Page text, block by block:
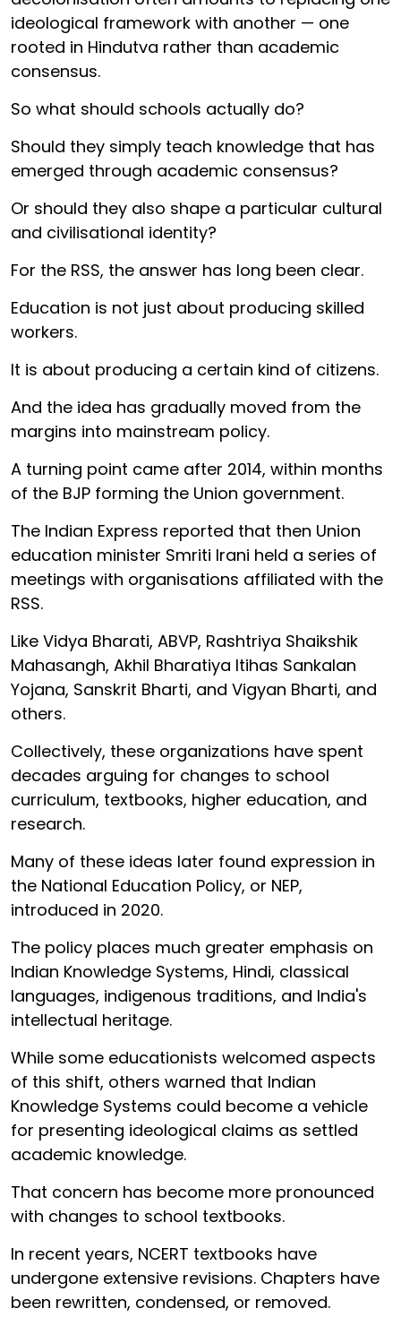
ideological framework with another — one
rooted in Hindutva rather than academic
consensus.
So what should schools actually do?
Should they simply teach knowledge that has
emerged through academic consensus?
Or should they also shape a particular cultural
and civilisational identity?
For the RSS, the answer has long been clear.
Education is not just about producing skilled
workers.
It is about producing a certain kind of citizens.
And the idea has gradually moved from the
margins into mainstream policy.
A turning point came after 2014, within months
of the BJP forming the Union government.
The Indian Express reported that then Union
education minister Smriti Irani held a series of
meetings with organisations affiliated with the
RSS.
Like Vidya Bharati, ABVP, Rashtriya Shaikshik
Mahasangh, Akhil Bharatiya Itihas Sankalan
Yojana, Sanskrit Bharti, and Vigyan Bharti, and
others.
Collectively, these organizations have spent
decades arguing for changes to school
curriculum, textbooks, higher education, and
research.
Many of these ideas later found expression in
the National Education Policy, or NEP,
introduced in 2020.
The policy places much greater emphasis on
Indian Knowledge Systems, Hindi, classical
languages, indigenous traditions, and India's
intellectual heritage.
While some educationists welcomed aspects
of this shift, others warned that Indian
Knowledge Systems could become a vehicle
for presenting ideological claims as settled
academic knowledge.
That concern has become more pronounced
with changes to school textbooks.
In recent years, NCERT textbooks have
undergone extensive revisions. Chapters have
been rewritten, condensed, or removed.